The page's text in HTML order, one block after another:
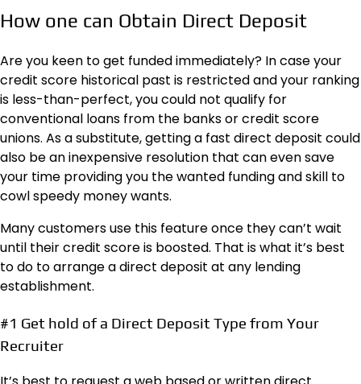
How one can Obtain Direct Deposit
Are you keen to get funded immediately? In case your
credit score historical past is restricted and your ranking
is less-than-perfect, you could not qualify for
conventional loans from the banks or credit score
unions. As a substitute, getting a fast direct deposit could
also be an inexpensive resolution that can even save
your time providing you the wanted funding and skill to
cowl speedy money wants.
Many customers use this feature once they can’t wait
until their credit score is boosted. That is what it’s best
to do to arrange a direct deposit at any lending
establishment.
#1 Get hold of a Direct Deposit Type from Your
Recruiter